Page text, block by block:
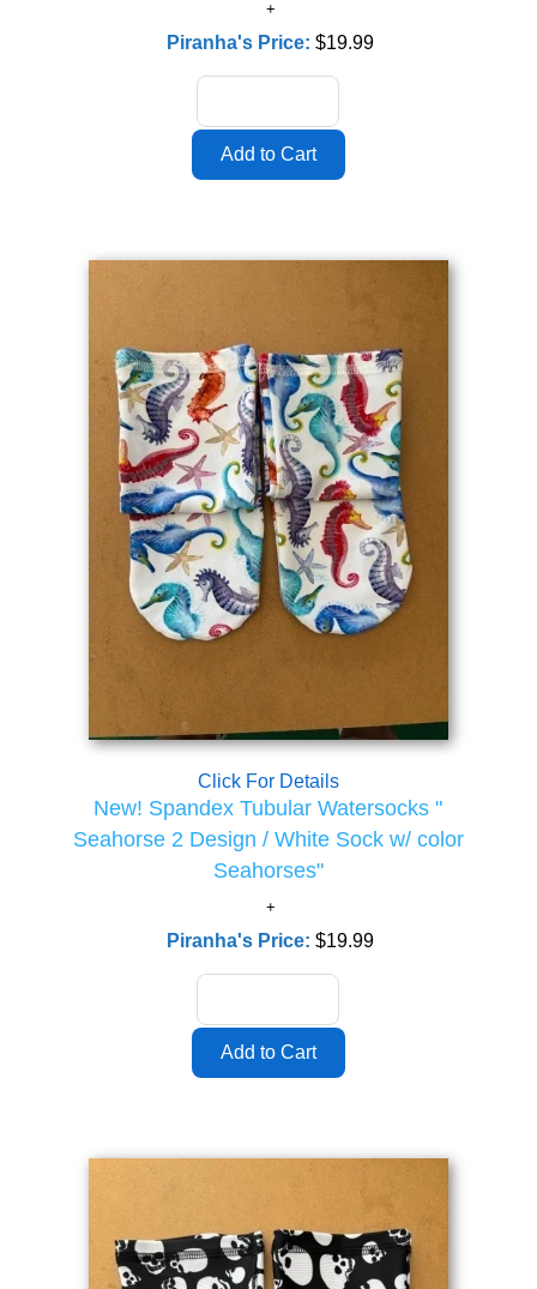
Piranha's Price:$19.99
Click For Details
New! Spandex Tubular Watersocks "
Seahorse 2 Design / White Sock w/ color
Seahorses"
Piranha's Price:$19.99